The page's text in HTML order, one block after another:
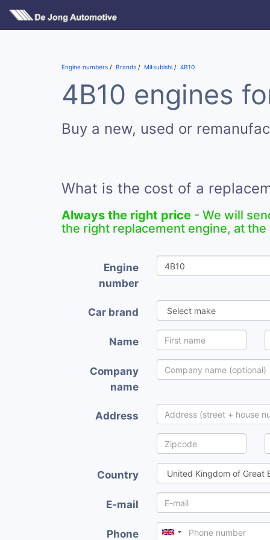
Engine numbers Brands Mitsubishi 4B10
4B10 engines
Buy a new, used or
What is the cost of a
Always the right price - We will
the right replacement engine, at
Engine
number
Car brand
Name
Company
name
Address
Country
E-mail
Phone